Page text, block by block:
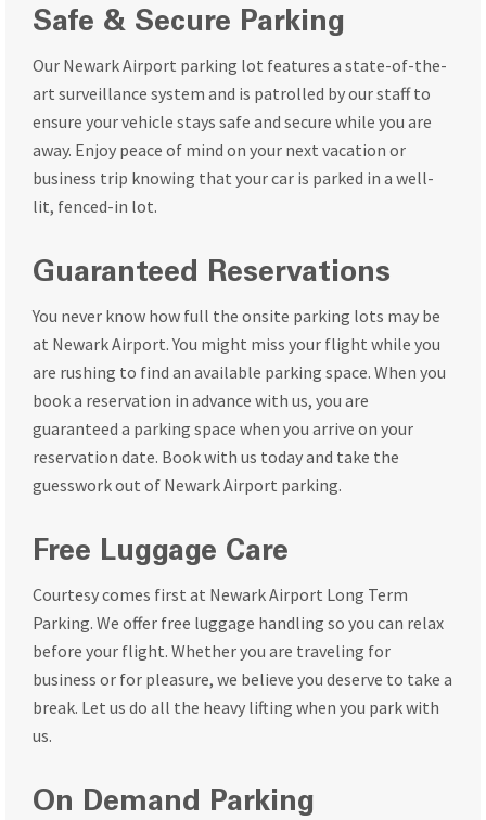
Safe & Secure Parking
Our Newark Airport parking lot features a state-of-the-
art surveillance system and is patrolled by our staff to
ensure your vehicle stays safe and secure while you are
away. Enjoy peace of mind on your next vacation or
business trip knowing that your car is parked in a well-
lit, fenced-in lot.
Guaranteed Reservations
You never know how full the onsite parking lots may be
at Newark Airport. You might miss your flight while you
are rushing to find an available parking space. When you
book a reservation in advance with us, you are
guaranteed a parking space when you arrive on your
reservation date. Book with us today and take the
guesswork out of Newark Airport parking.
Free Luggage Care
Courtesy comes first at Newark Airport Long Term
Parking. We offer free luggage handling so you can relax
before your flight. Whether you are traveling for
business or for pleasure, we believe you deserve to take a
break. Let us do all the heavy lifting when you park with
us.
On Demand Parking